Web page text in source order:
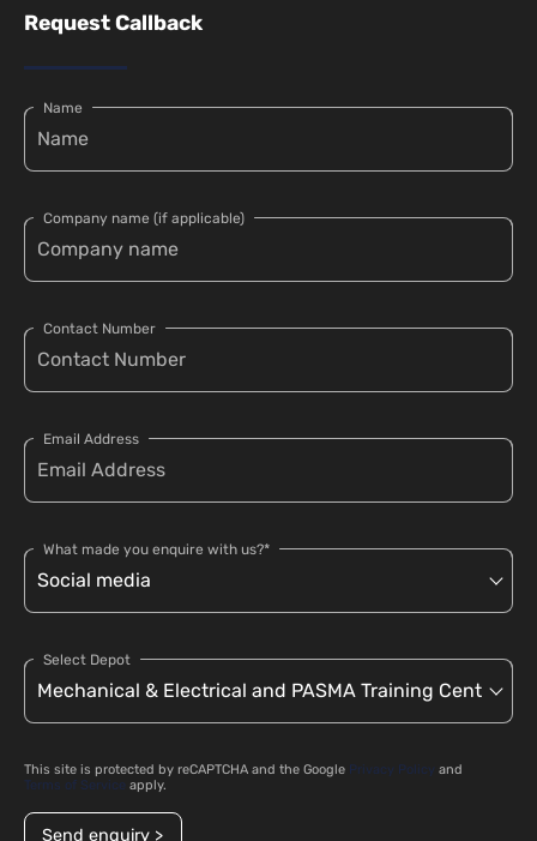
Request Callback
Name
Company name (if applicable)
Contact Number
Email Address
What made you enquire with us?*
Select Depot
This site is protected by reCAPTCHA and the Google Privacy Policy and
Terms of Service apply.
Send enquiry >